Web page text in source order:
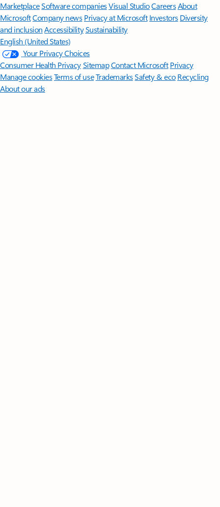
MarketplaceSoftware companiesVisual StudioCareersAbout
MicrosoftCompany news Privacy at Microsoft Investors Diversity
and inclusion AccessibilitySustainability
English (United States)
Your Privacy Choices
Consumer Health PrivacySitemapContact Microsoft Privacy
Manage cookiesTerms of useTrademarksSafety & eco Recycling
About our ads